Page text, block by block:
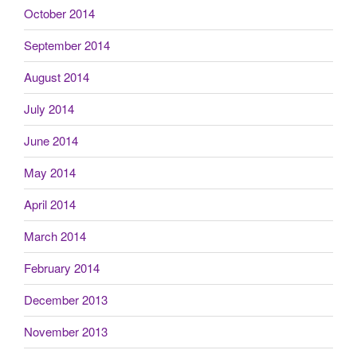
October 2014
September 2014
August 2014
July 2014
June 2014
May 2014
April 2014
March 2014
February 2014
December 2013
November 2013